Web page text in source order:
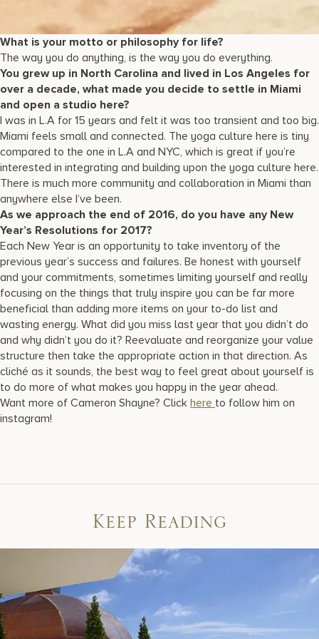
What is your motto or philosophy for life?
The way you do anything, is the way you do everything.
You grew up in North Carolina and lived in Los Angeles for
over a decade, what made you decide to settle in Miami
and open a studio here?
I was in L.A for 15 years and felt it was too transient and too big.
Miami feels small and connected. The yoga culture here is tiny
compared to the one in L.A and NYC, which is great if you’re
interested in integrating and building upon the yoga culture here.
There is much more community and collaboration in Miami than
anywhere else I’ve been.
As we approach the end of 2016, do you have any New
Year’s Resolutions for 2017?
Each New Year is an opportunity to take inventory of the
previous year’s success and failures. Be honest with yourself
and your commitments, sometimes limiting yourself and really
focusing on the things that truly inspire you can be far more
beneficial than adding more items on your to-do list and
wasting energy. What did you miss last year that you didn’t do
and why didn’t you do it? Reevaluate and reorganize your value
structure then take the appropriate action in that direction. As
cliché as it sounds, the best way to feel great about yourself is
to do more of what makes you happy in the year ahead.
Want more of Cameron Shayne? Click here to follow him on
instagram!
Keep Reading